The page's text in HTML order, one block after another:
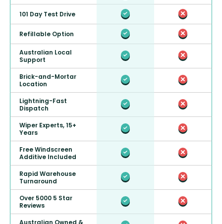
101 Day Test Drive
Refillable Option
Australian Local
Support
Brick-and-Mortar
Location
Lightning-Fast
Dispatch
Wiper Experts, 15+
Years
Free Windscreen
Additive Included
Rapid Warehouse
Turnaround
Over 5000 5 Star
Reviews
Australian Owned &